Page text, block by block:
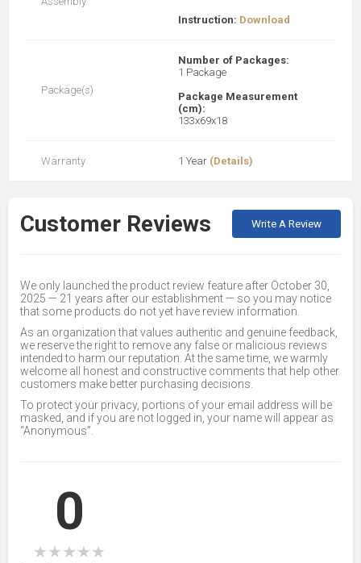
Instruction: Download
Package(s)
Number of Packages:
1 Package
Package Measurement
(cm):
133x69x18
Warranty 1 Year (Details)
Customer Reviews Write A Review
We only launched the product review feature after October 30,
2025 — 21 years after our establishment — so you may notice
that some products do not yet have review information.
As an organization that values authentic and genuine feedback,
we reserve the right to remove any false or malicious reviews
intended to harm our reputation. At the same time, we warmly
welcome all honest and constructive comments that help other
customers make better purchasing decisions.
To protect your privacy, portions of your email address will be
masked, and if you are not logged in, your name will appear as
“Anonymous”.
0
★★★★★